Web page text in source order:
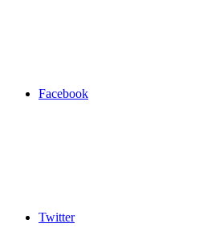
Facebook
Twitter